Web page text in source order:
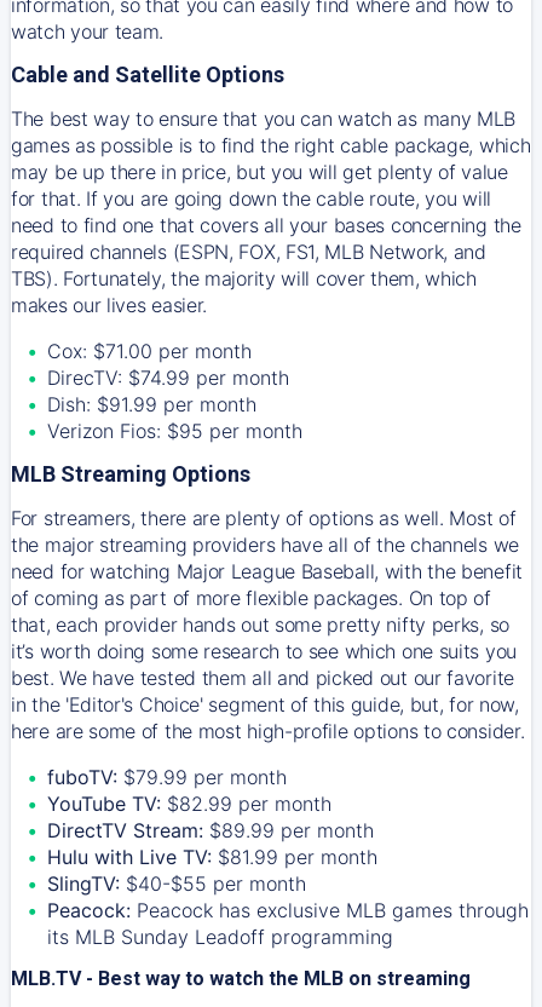
watch your team.
Cable and Satellite Options
The best way to ensure that you can watch as many MLB
games as possible is to find the right cable package, which
may be up there in price, but you will get plenty of value
for that. If you are going down the cable route, you will
need to find one that covers all your bases concerning the
required channels (ESPN, FOX, FS1, MLB Network, and
TBS). Fortunately, the majority will cover them, which
makes our lives easier.
Cox: $71.00 per month
DirecTV: $74.99 per month
Dish: $91.99 per month
Verizon Fios: $95 per month
MLB Streaming Options
For streamers, there are plenty of options as well. Most of
the major streaming providers have all of the channels we
need for watching Major League Baseball, with the benefit
of coming as part of more flexible packages. On top of
that, each provider hands out some pretty nifty perks, so
it’s worth doing some research to see which one suits you
best. We have tested them all and picked out our favorite
in the 'Editor's Choice' segment of this guide, but, for now,
here are some of the most high-profile options to consider.
fuboTV: $79.99 per month
YouTube TV: $82.99 per month
DirectTV Stream: $89.99 per month
Hulu with Live TV: $81.99 per month
SlingTV: $40-$55 per month
Peacock: Peacock has exclusive MLB games through
its MLB Sunday Leadoff programming
MLB.TV - Best way to watch the MLB on streaming